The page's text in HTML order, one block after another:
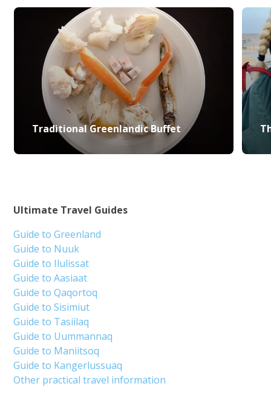
Traditional Greenlandic Buffet
Ultimate Travel Guides
Guide to Greenland
Guide to Nuuk
Guide to Ilulissat
Guide to Aasiaat
Guide to Qaqortoq
Guide to Sisimiut
Guide to Tasiilaq
Guide to Uummannaq
Guide to Maniitsoq
Guide to Kangerlussuaq
Other practical travel information